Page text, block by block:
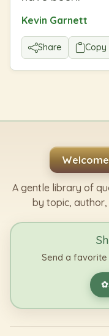
Kevin Garnett
Share Copy
A gentle library of
by topic,
Send a favorite
✿